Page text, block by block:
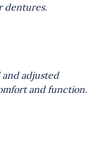
dentures.
adjusted
and function.